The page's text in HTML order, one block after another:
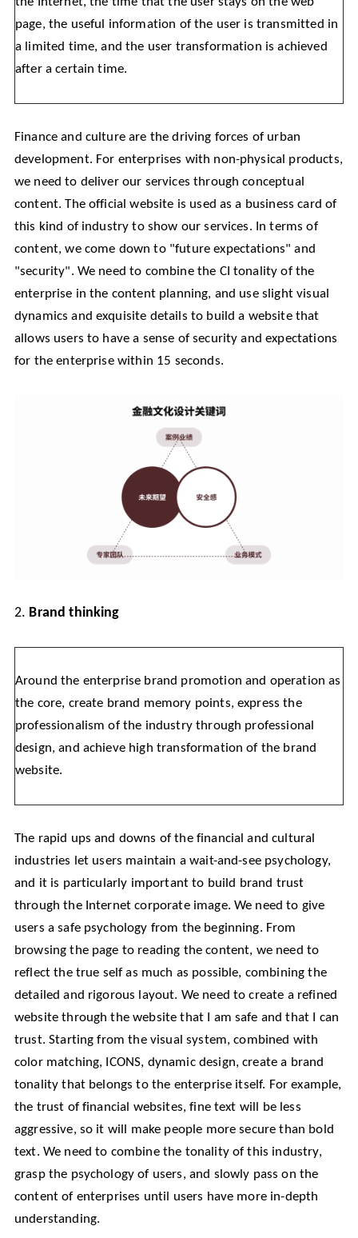
page, the useful information of the user is transmitted in
a limited time, and the user transformation is achieved
after a certain time.
Finance and culture are the driving forces of urban
development. For enterprises with non-physical products,
we need to deliver our services through conceptual
content. The official website is used as a business card of
this kind of industry to show our services. In terms of
content, we come down to "future expectations" and
"security". We need to combine the CI tonality of the
enterprise in the content planning, and use slight visual
dynamics and exquisite details to build a website that
allows users to have a sense of security and expectations
for the enterprise within 15 seconds.
2. Brand thinking
Around the enterprise brand promotion and operation as
the core, create brand memory points, express the
professionalism of the industry through professional
design, and achieve high transformation of the brand
website.
The rapid ups and downs of the financial and cultural
industries let users maintain a wait-and-see psychology,
and it is particularly important to build brand trust
through the Internet corporate image. We need to give
users a safe psychology from the beginning. From
browsing the page to reading the content, we need to
reflect the true self as much as possible, combining the
detailed and rigorous layout. We need to create a refined
website through the website that I am safe and that I can
trust. Starting from the visual system, combined with
color matching, ICONS, dynamic design, create a brand
tonality that belongs to the enterprise itself. For example,
the trust of financial websites, fine text will be less
aggressive, so it will make people more secure than bold
text. We need to combine the tonality of this industry,
grasp the psychology of users, and slowly pass on the
content of enterprises until users have more in-depth
understanding.